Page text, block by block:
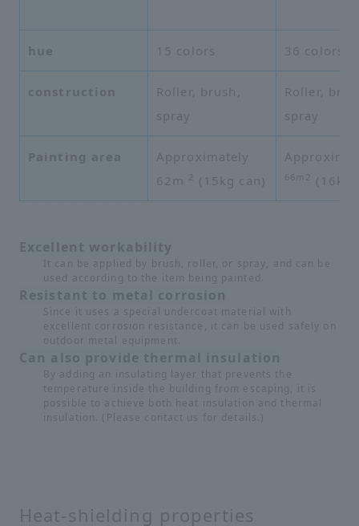
hue 15 colors 36 colors
construction
Roller, brush,
spray
Roller,
spray
Painting area
Approximately
62m
(15kg can) 66m2 (16kg
Excellent workability
It can be applied by brush, roller, or spray, and can be
used according to the item being painted.
Resistant to metal corrosion
Since it uses a special undercoat material with
excellent corrosion resistance, it can be used safely on
outdoor metal equipment.
Can also provide thermal insulation
By adding an insulating layer that prevents the
temperature inside the building from escaping, it is
possible to achieve both heat insulation and thermal
insulation. (Please contact us for details.)
Heat-shielding properties